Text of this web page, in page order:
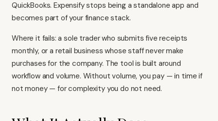
QuickBooks. Expensify stops being a standalone app and
becomes part of your finance stack.
Where it fails: a sole trader who submits five receipts
monthly, or a retail business whose staff never make
purchases for the company. The tool is built around
workflow and volume. Without volume, you pay — in time if
not money — for complexity you do not need.